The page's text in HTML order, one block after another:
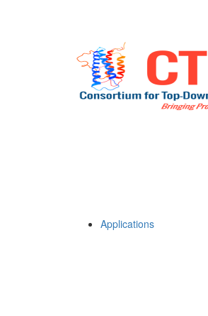
Applications